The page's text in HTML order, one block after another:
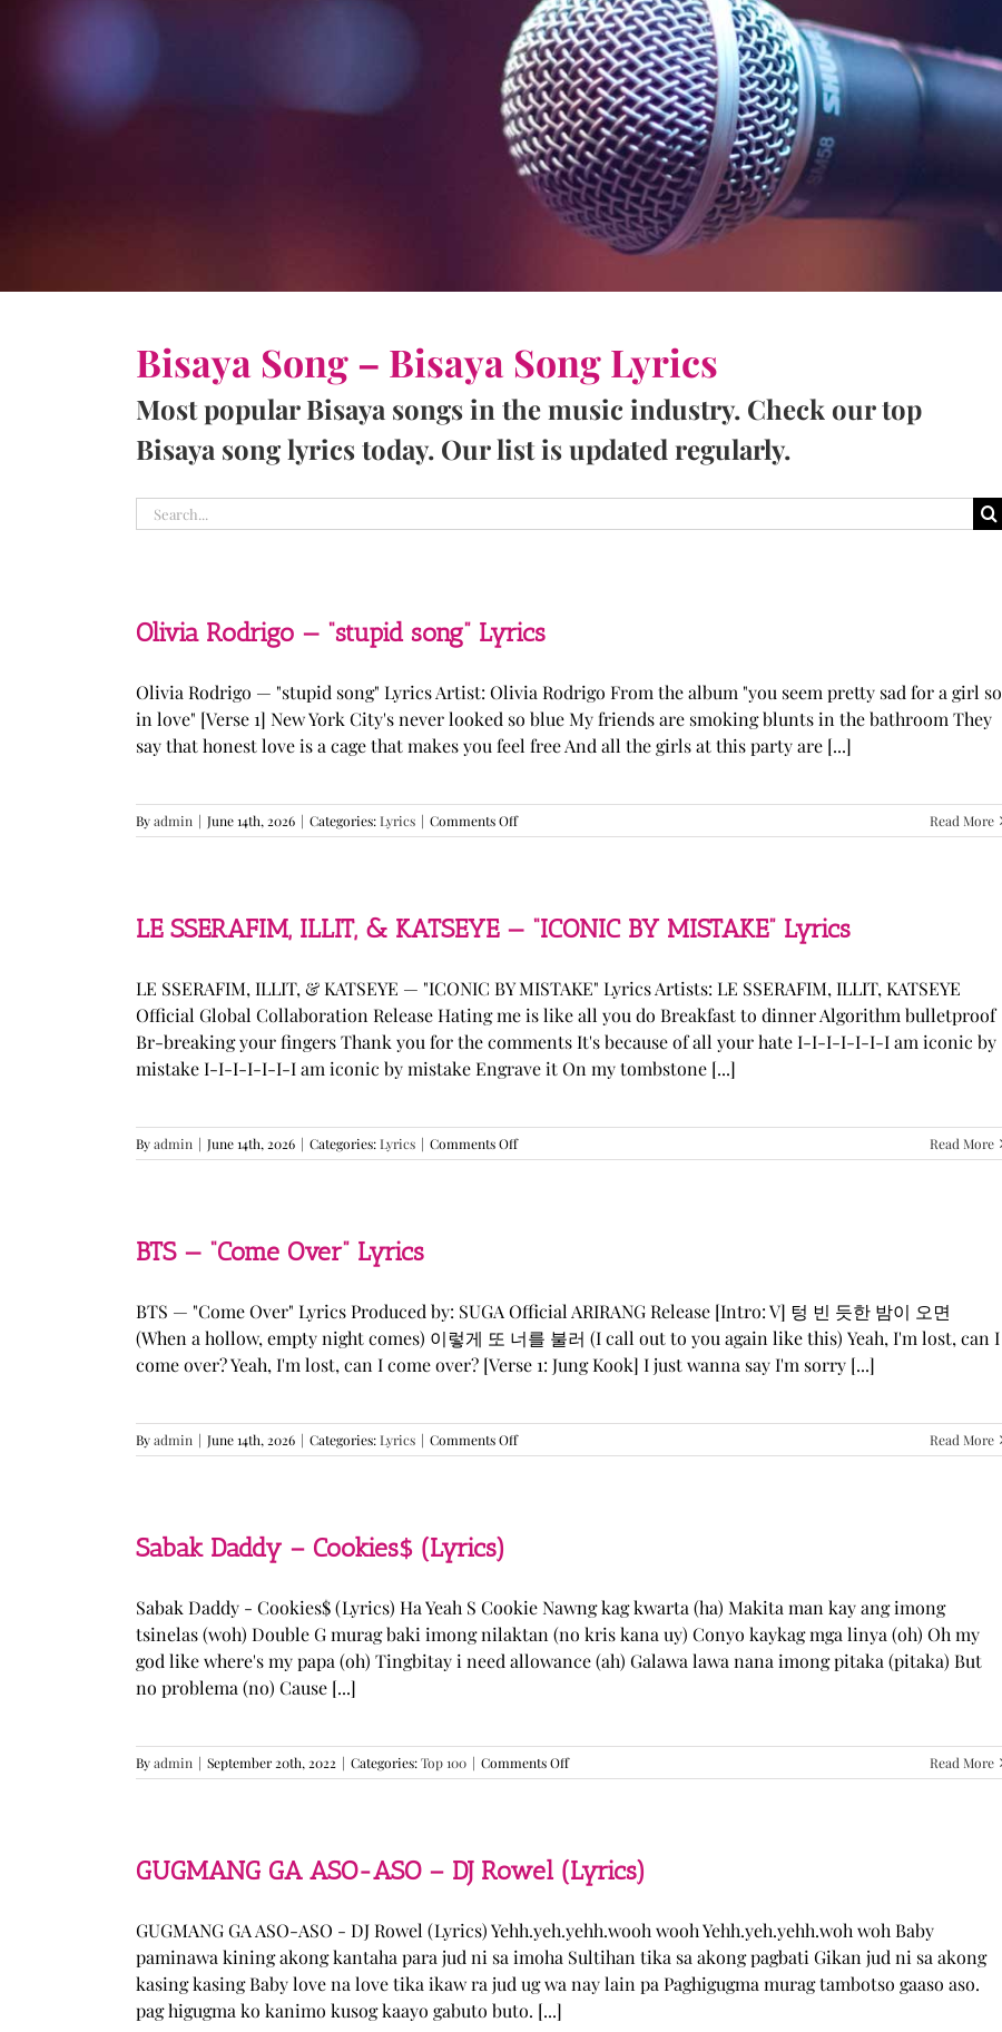
Bisaya Song – Bisaya Song Lyrics
Most popular Bisaya songs in the music industry. Check our top
Bisaya song lyrics today. Our list is updated regularly.
Search
for:
Olivia Rodrigo — “stupid song” Lyrics
Olivia Rodrigo — "stupid song" Lyrics Artist: Olivia Rodrigo From the album "you seem pretty sad for a girl so
in love" [Verse 1] New York City's never looked so blue My friends are smoking blunts in the bathroom They
say that honest love is a cage that makes you feel free And all the girls at this party are [...]
Byadmin | June 14th, 2026 | Categories:Lyrics | Comments Offon
Olivia
song”
Lyrics
Read More
LE SSERAFIM, ILLIT, & KATSEYE — “ICONIC BY MISTAKE” Lyrics
LE SSERAFIM, ILLIT, & KATSEYE — "ICONIC BY MISTAKE" Lyrics Artists: LE SSERAFIM, ILLIT, KATSEYE
Official Global Collaboration Release Hating me is like all you do Breakfast to dinner Algorithm bulletproof
Br-breaking your fingers Thank you for the comments It's because of all your hate I-I-I-I-I-I-I am iconic by
mistake I-I-I-I-I-I-I am iconic by mistake Engrave it On my tombstone [...]
Byadmin | June 14th, 2026 | Categories:Lyrics | Comments Offon
LE
BY
MISTAKE”
Lyrics
Read More
BTS — “Come Over” Lyrics
BTS — "Come Over" Lyrics Produced by: SUGA Official ARIRANG Release [Intro: V] 텅 빈 듯한 밤이 오면
(When a hollow, empty night comes) 이렇게 또 너를 불러 (I call out to you again like this) Yeah, I'm lost, can I
come over? Yeah, I'm lost, can I come over? [Verse 1: Jung Kook] I just wanna say I'm sorry [...]
Byadmin | June 14th, 2026 | Categories:Lyrics | Comments Offon
BTS
Read More
Sabak Daddy – Cookies$ (Lyrics)
Sabak Daddy - Cookies$ (Lyrics) Ha Yeah S Cookie Nawng kag kwarta (ha) Makita man kay ang imong
tsinelas (woh) Double G murag baki imong nilaktan (no kris kana uy) Conyo kaykag mga linya (oh) Oh my
god like where's my papa (oh) Tingbitay i need allowance (ah) Galawa lawa nana imong pitaka (pitaka) But
no problema (no) Cause [...]
Byadmin | September 20th, 2022 | Categories:Top 100 | Comments Offon
Sabak
(Lyrics)
Read More
GUGMANG GA ASO-ASO – DJ Rowel (Lyrics)
GUGMANG GA ASO-ASO - DJ Rowel (Lyrics) Yehh.yeh.yehh.wooh wooh Yehh.yeh.yehh.woh woh Baby
paminawa kining akong kantaha para jud ni sa imoha Sultihan tika sa akong pagbati Gikan jud ni sa akong
kasing kasing Baby love na love tika ikaw ra jud ug wa nay lain pa Paghigugma murag tambotso gaaso aso.
pag higugma ko kanimo kusog kaayo gabuto buto. [...]